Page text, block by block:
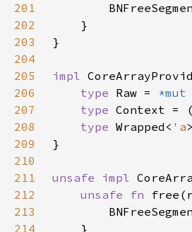
201
202
203
204
205
impl
206
type Raw = *mut
207
type
208
type Wrapped< 'a
209
210
211
unsafe impl
212
unsafe fn
213
214